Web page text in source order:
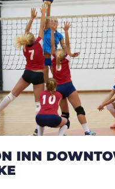
INN